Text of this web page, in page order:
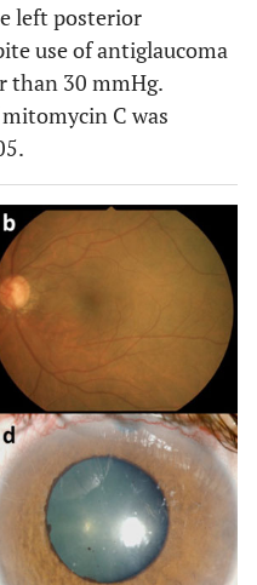
left posterior
use of antiglaucoma
than 30 mmHg.
C was